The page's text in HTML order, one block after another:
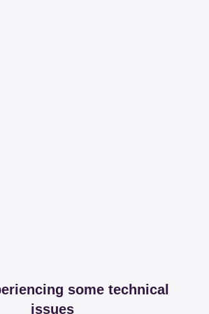
some technical
issues